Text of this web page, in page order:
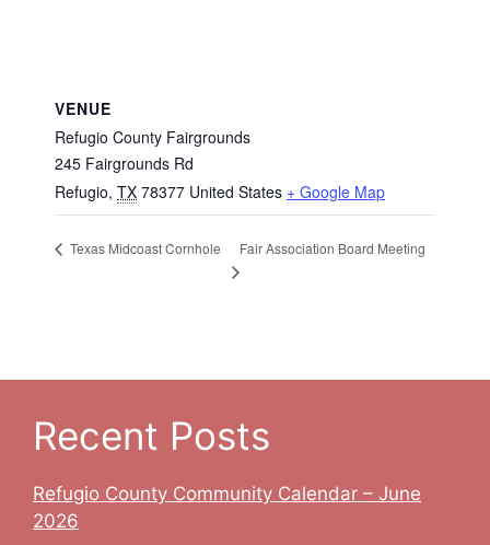
VENUE
Refugio County Fairgrounds
245 Fairgrounds Rd
Refugio, TX 78377 United States + Google Map
Texas Midcoast Cornhole Fair Association Board Meeting
Recent Posts
Refugio County Community Calendar – June
2026